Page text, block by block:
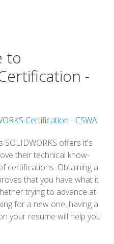
to
-
SOLIDWORKS offers it's
their technical know-
certifications. Obtaining a
that you have what it
trying to advance at
for a new one, having a
your resume will help you